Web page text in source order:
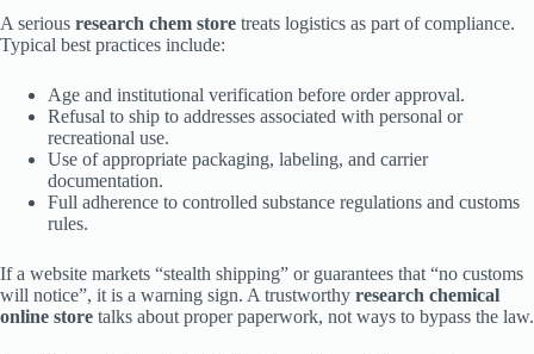
A serious research chem store treats logistics as part of compliance.
Typical best practices include:
Age and institutional verification before order approval.
Refusal to ship to addresses associated with personal or
recreational use.
Use of appropriate packaging, labeling, and carrier
documentation.
Full adherence to controlled substance regulations and customs
rules.
If a website markets “stealth shipping” or guarantees that “no customs
will notice”, it is a warning sign. A trustworthy research chemical
online store talks about proper paperwork, not ways to bypass the law.